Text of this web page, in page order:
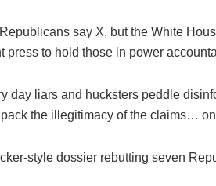
say X, but the White
to hold those in power
day liars and hucksters peddle
the illegitimacy of the claims…
style dossier rebutting seven